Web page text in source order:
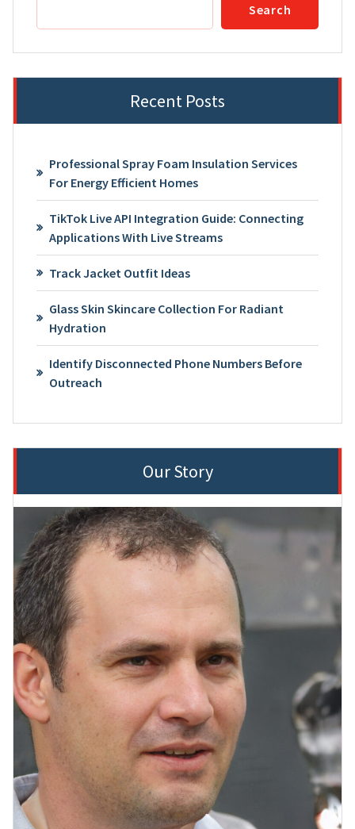
Search
Recent Posts
Professional Spray Foam Insulation Services
For Energy Efficient Homes
TikTok Live API Integration Guide: Connecting
Applications With Live Streams
Track Jacket Outfit Ideas
Glass Skin Skincare Collection For Radiant
Hydration
Identify Disconnected Phone Numbers Before
Outreach
Our Story